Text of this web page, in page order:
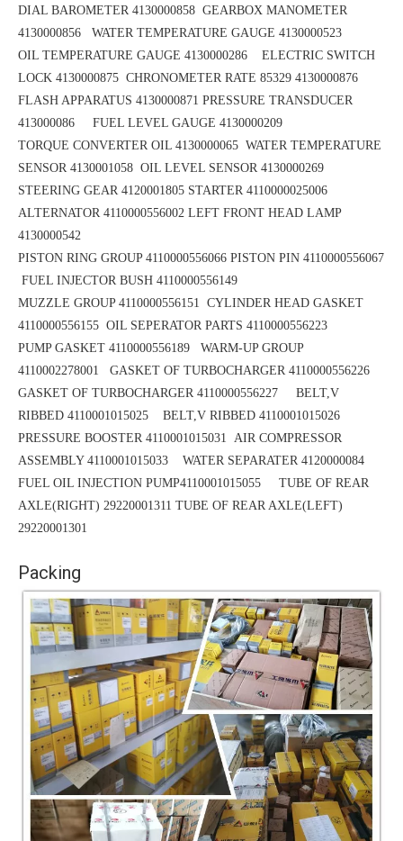
DIAL BAROMETER 4130000858 GEARBOX MANOMETER
4130000856 WATER TEMPERATURE GAUGE 4130000523
OIL TEMPERATURE GAUGE 4130000286 ELECTRIC SWITCH
LOCK 4130000875 CHRONOMETER RATE 85329 4130000876
FLASH APPARATUS 4130000871 PRESSURE TRANSDUCER
413000086 FUEL LEVEL GAUGE 4130000209
TORQUE CONVERTER OIL 4130000065 WATER TEMPERATURE
SENSOR 4130001058 OIL LEVEL SENSOR 4130000269
STEERING GEAR 4120001805 STARTER 4110000025006
ALTERNATOR 4110000556002 LEFT FRONT HEAD LAMP
4130000542
PISTON RING GROUP 4110000556066 PISTON PIN 4110000556067
FUEL INJECTOR BUSH 4110000556149
MUZZLE GROUP 4110000556151 CYLINDER HEAD GASKET
4110000556155 OIL SEPERATOR PARTS 4110000556223
PUMP GASKET 4110000556189 WARM-UP GROUP
4110002278001 GASKET OF TURBOCHARGER 4110000556226
GASKET OF TURBOCHARGER 4110000556227 BELT,V
RIBBED 4110001015025 BELT,V RIBBED 4110001015026
PRESSURE BOOSTER 4110001015031 AIR COMPRESSOR
ASSEMBLY 4110001015033 WATER SEPARATER 4120000084
FUEL OIL INJECTION PUMP4110001015055 TUBE OF REAR
AXLE(RIGHT) 29220001311 TUBE OF REAR AXLE(LEFT)
29220001301
Packing